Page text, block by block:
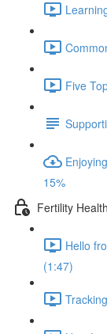
Five
15%
Fertility Health
Hello
(1:47)